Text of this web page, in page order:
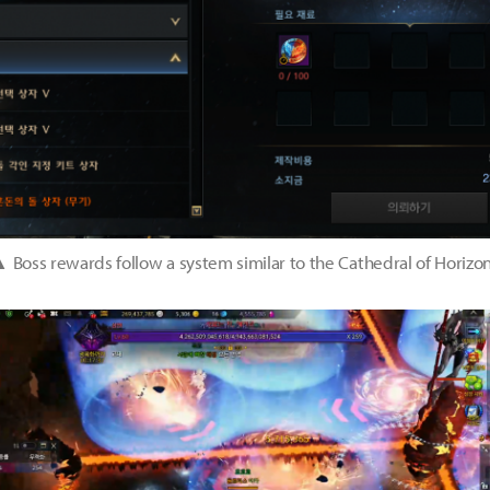
Boss rewards follow a system similar to the Cathedral of